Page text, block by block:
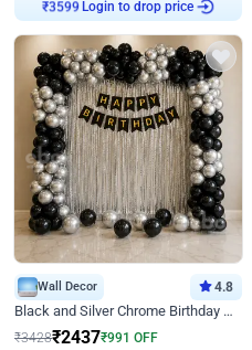
₹3599 Login to drop price
Wall Decor 4.8
Black and Silver Chrome Birthday Decor
₹3428₹2437₹991 OFF